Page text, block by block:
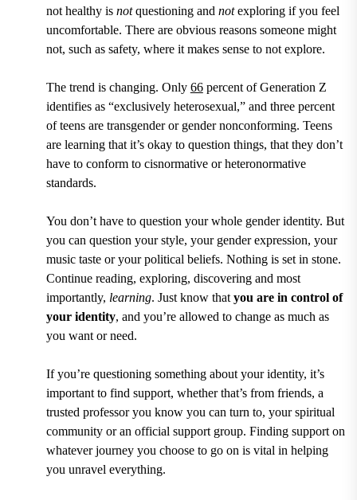
not healthy is notquestioning and notexploring if you feel
uncomfortable. There are obvious reasons someone might
not, such as safety, where it makes sense to not explore.
The trend is changing. Only 66percent of Generation Z
identifies as “exclusively heterosexual,” and three percent
of teens are transgender or gender nonconforming. Teens
are learning that it’s okay to question things, that they don’t
have to conform to cisnormative or heteronormative
standards.
You don’t have to question your whole gender identity. But
you can question your style, your gender expression, your
music taste or your political beliefs. Nothing is set in stone.
Continue reading, exploring, discovering and most
importantly, learning. Just know that you are in control of
your identity, and you’re allowed to change as much as
you want or need.
If you’re questioning something about your identity, it’s
important to find support, whether that’s from friends, a
trusted professor you know you can turn to, your spiritual
community or an official support group. Finding support on
whatever journey you choose to go on is vital in helping
you unravel everything.